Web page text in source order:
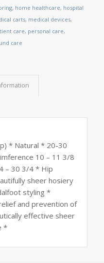
, home healthcare, hospital
carts, medical devices,
care, personal care,
care
* Natural * 20-30
10 – 11 3/8
– 30 3/4 * Hip
sheer hosiery
styling *
and prevention of
effective sheer
*